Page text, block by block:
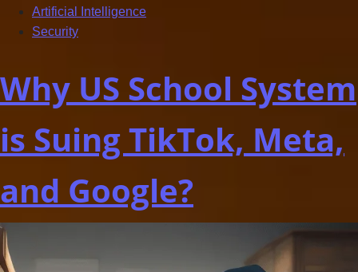
Artificial Intelligence
Security
Why US School System
is Suing TikTok, Meta,
and Google?